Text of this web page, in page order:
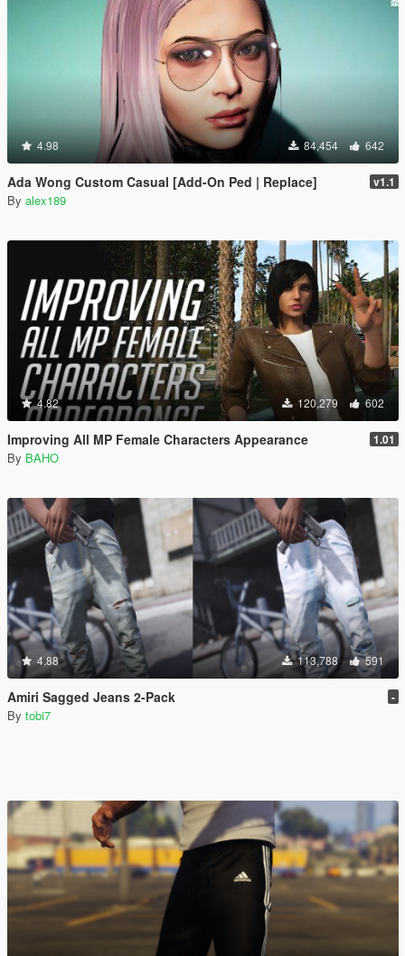
4.98 84,454 642
Ada Wong Custom Casual [Add-On Ped | Replace] v1.1
By alex189
4.82 120,279 602
Improving All MP Female Characters Appearance 1.01
By BAHO
4.88 113,788 591
Amiri Sagged Jeans 2-Pack -
By tobi7